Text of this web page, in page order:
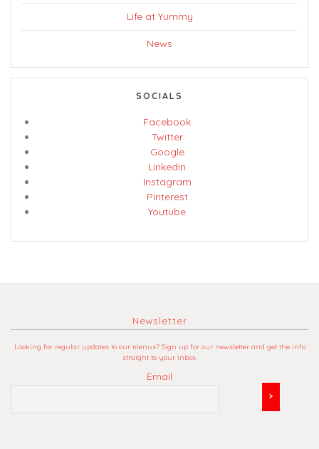
Life at Yummy
News
SOCIALS
Facebook
Twitter
Google
Linkedin
Instagram
Pinterest
Youtube
Newsletter
Looking for regular updates to our menus? Sign up for our newsletter and get the info
straight to your inbox.
Email